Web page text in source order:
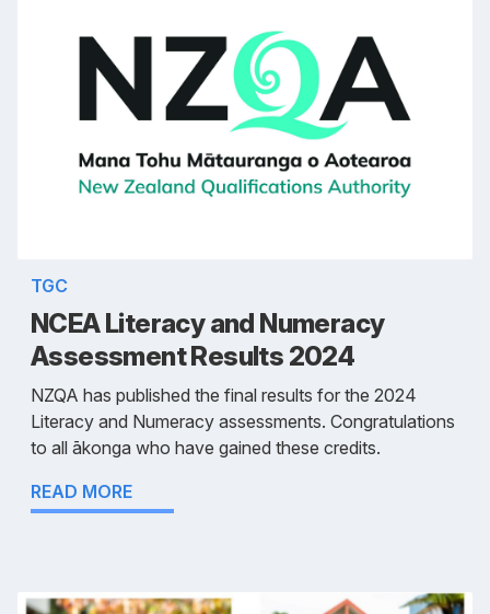
TGC
NCEA Literacy and Numeracy
Assessment Results 2024
NZQA has published the final results for the 2024
Literacy and Numeracy assessments. Congratulations
to all ākonga who have gained these credits.
READ MORE